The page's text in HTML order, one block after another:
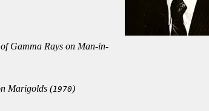
Gamma Rays on Man-in-
Marigolds(1970)